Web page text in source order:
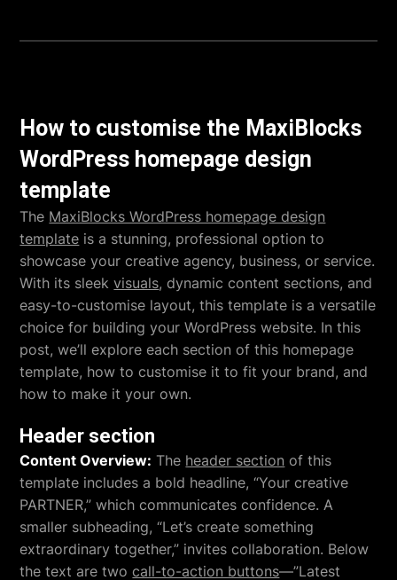
How to customise the MaxiBlocks
WordPress homepage design
template
The MaxiBlocks WordPress homepage design
template is a stunning, professional option to
showcase your creative agency, business, or service.
With its sleekvisuals, dynamic content sections, and
easy-to-customise layout, this template is a versatile
choice for building your WordPress website. In this
post, we’ll explore each section of this homepage
template, how to customise it to fit your brand, and
how to make it your own.
Header section
Content Overview: The header section of this
template includes a bold headline, “Your creative
PARTNER,” which communicates confidence. A
smaller subheading, “Let’s create something
extraordinary together,” invites collaboration. Below
the text are twocall-to-action buttons—”Latest